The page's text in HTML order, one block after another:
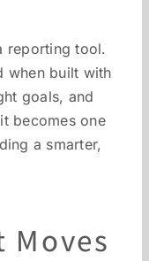
reporting tool.
when built with
goals, and
becomes one
a smarter,
Moves